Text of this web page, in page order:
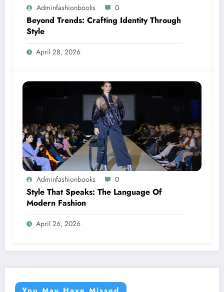
Adminfashionbooks 0
Beyond Trends: Crafting Identity Through
Style
April 28, 2026
Adminfashionbooks 0
Style That Speaks: The Language Of
Modern Fashion
April 26, 2026